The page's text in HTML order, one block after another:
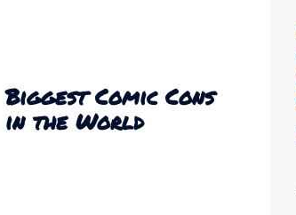
Biggest Comic Cons
in the World